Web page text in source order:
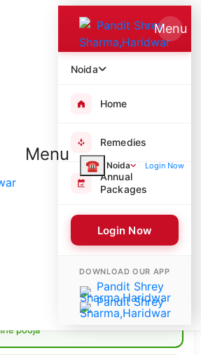
☎ Noida Login Now
Menu
Menu
Noida
Home
Remedies
Annual
Packages
Login Now
DOWNLOAD OUR APP
Poojas Performed
pooja